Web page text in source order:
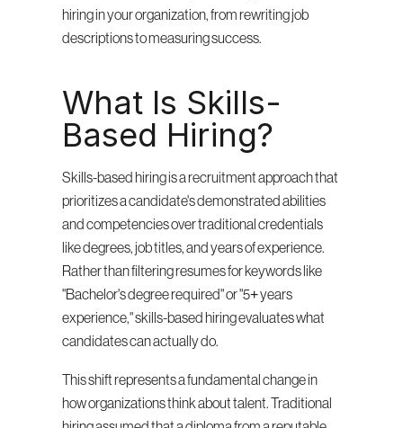
hiring in your organization, from rewriting job
descriptions to measuring success.
What Is Skills-
Based Hiring?
Skills-based hiring is a recruitment approach that
prioritizes a candidate's demonstrated abilities
and competencies over traditional credentials
like degrees, job titles, and years of experience.
Rather than filtering resumes for keywords like
"Bachelor's degree required" or "5+ years
experience," skills-based hiring evaluates what
candidates can actually do.
This shift represents a fundamental change in
how organizations think about talent. Traditional